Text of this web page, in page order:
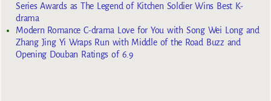
Series Awards as The Legend of Kitchen Soldier Wins Best K-
drama
Modern Romance C-drama Love for You with Song Wei Long and
Zhang Jing Yi Wraps Run with Middle of the Road Buzz and
Opening Douban Ratings of 6.9